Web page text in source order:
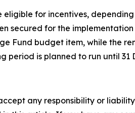
for incentives,
secured for the
Fund budget item, while the
is planned to run until 31
any responsibility or